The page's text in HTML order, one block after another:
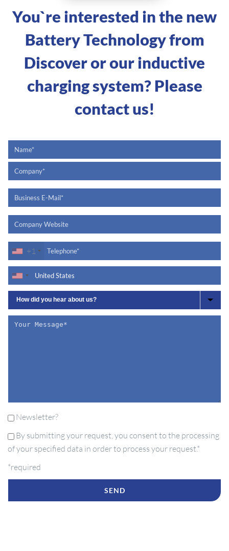
You`re interested in the new
Battery Technology from
Discover or our inductive
charging system? Please
contact us!
+1
Newsletter?
By submitting your request, you consent to the processing
of your specified data in order to process your request.*
*required